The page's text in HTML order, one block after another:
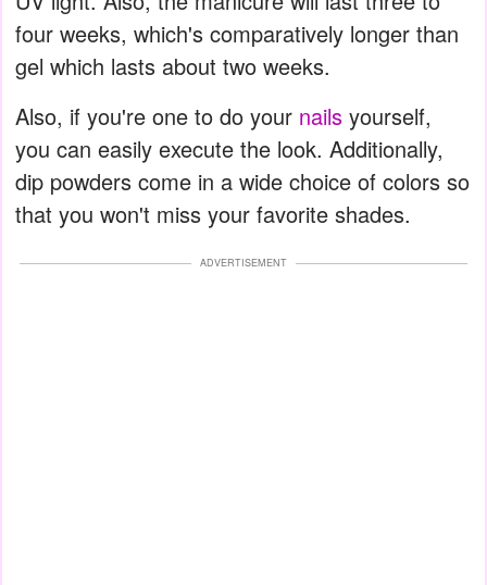
four weeks, which's comparatively longer than
gel which lasts about two weeks.
Also, if you're one to do your nails yourself,
you can easily execute the look. Additionally,
dip powders come in a wide choice of colors so
that you won't miss your favorite shades.
ADVERTISEMENT